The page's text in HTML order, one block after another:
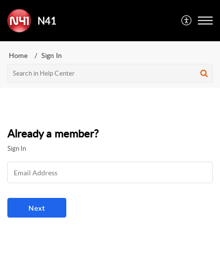
N41
Home Sign In
Already a member?
Sign In